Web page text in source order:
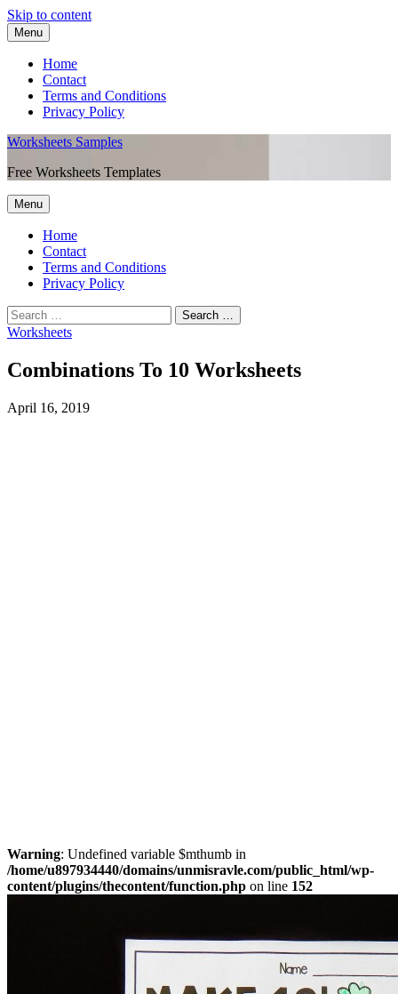
Skip to content
Menu
Home
Contact
Terms and Conditions
Privacy Policy
Worksheets Samples
Free Worksheets Templates
Menu
Home
Contact
Terms and Conditions
Privacy Policy
Worksheets
Combinations To 10 Worksheets
April 16, 2019
Warning: Undefined variable $mthumb in
/home/u897934440/domains/unmisravle.com/public_html/wp-
content/plugins/thecontent/function.php on line 152